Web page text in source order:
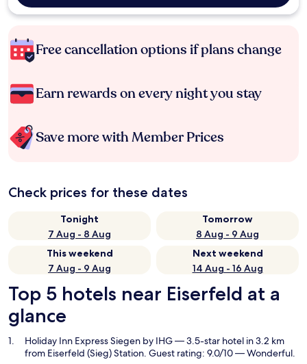
Free cancellation options if plans change
Earn rewards on every night you stay
Save more with Member Prices
Check prices for these dates
Tonight
7 Aug - 8 Aug
Tomorrow
8 Aug - 9 Aug
This weekend
7 Aug - 9 Aug
Next weekend
14 Aug - 16 Aug
Top 5 hotels near Eiserfeld at a
glance
Holiday Inn Express Siegen by IHG— 3.5-star hotel in 3.2 km
from Eiserfeld (Sieg) Station. Guest rating: 9.0/10 — Wonderful.